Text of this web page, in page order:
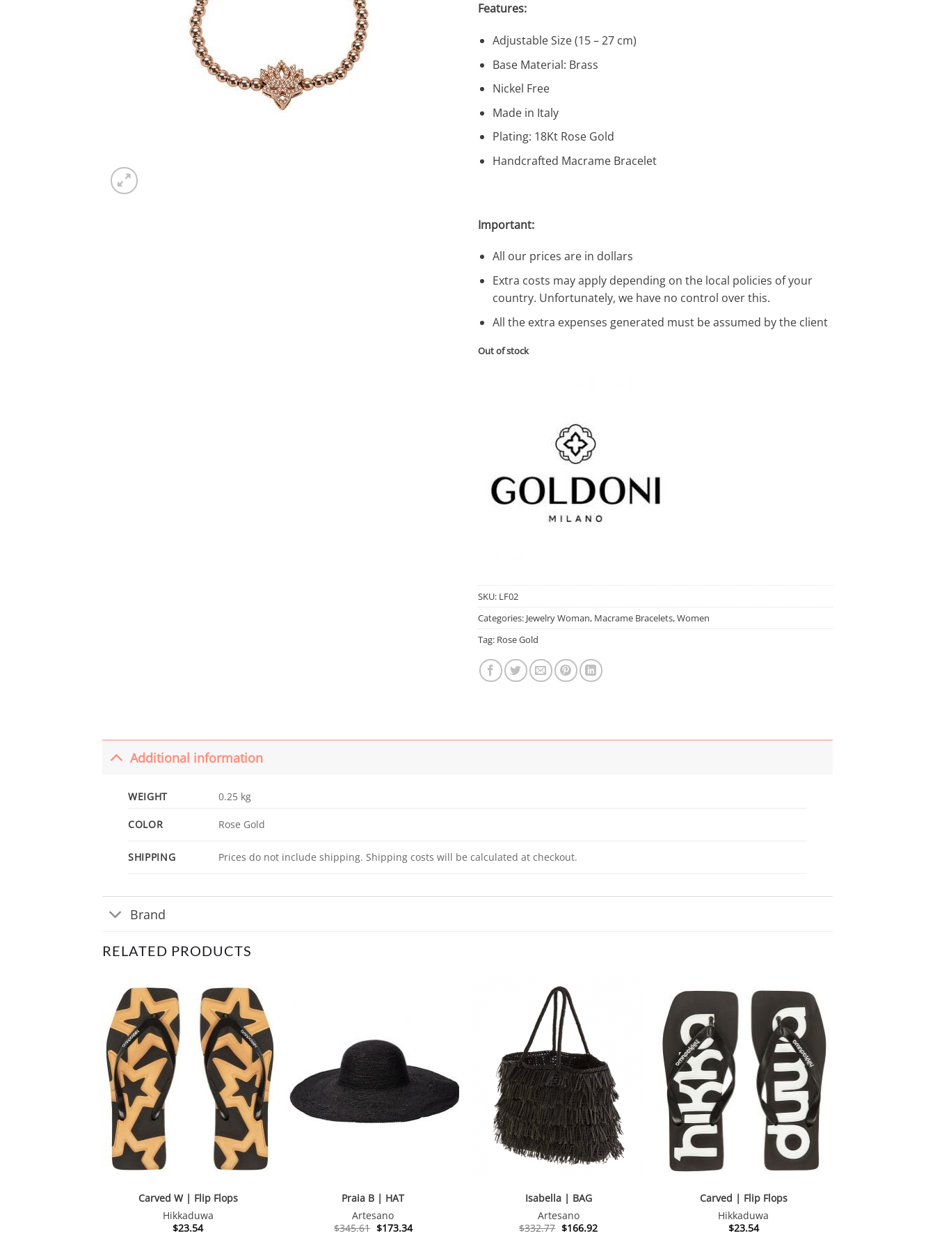
Features:
Adjustable Size (15 – 27 cm)
Base Material: Brass
Nickel Free
Made in Italy
Plating: 18Kt Rose Gold
Handcrafted Macrame Bracelet
Important:
All our prices are in dollars
Extra costs may apply depending on the local policies of your
country. Unfortunately, we have no control over this.
All the extra expenses generated must be assumed by the client
Out of stock
SKU: LF02
Categories: Jewelry Woman, Macrame Bracelets,Women
Tag: Rose Gold
Additional information
WEIGHT 0.25 kg
COLOR Rose Gold
SHIPPING Prices do not include shipping. Shipping costs will be calculated at checkout.
Brand
RELATED PRODUCTS
Carved W | Flip Flops
Hikkaduwa
$23.54
Praia B | HAT
Artesano
$345.61 Original
$173.34Current
Isabella | BAG
Artesano
$332.77 Original
$166.92Current
Carved | Flip Flops
Hikkaduwa
$23.54